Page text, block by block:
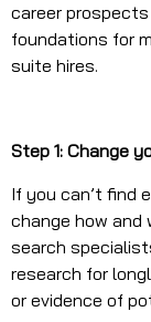
career
foundations for
suite hires.
Step 1: Change
If you can’t find
change how and
search
research for
or evidence of